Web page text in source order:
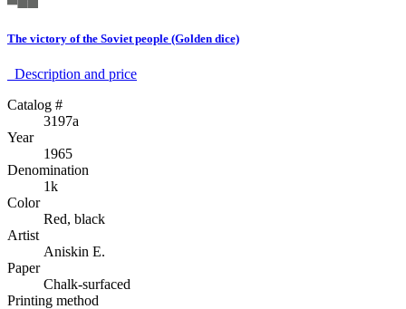
The victory of the Soviet people (Golden dice)
Description аnd price
Catalog #
3197а
Year
1965
Denomination
1k
Color
Red, black
Artist
Aniskin E.
Paper
Chalk-surfaced
Printing method